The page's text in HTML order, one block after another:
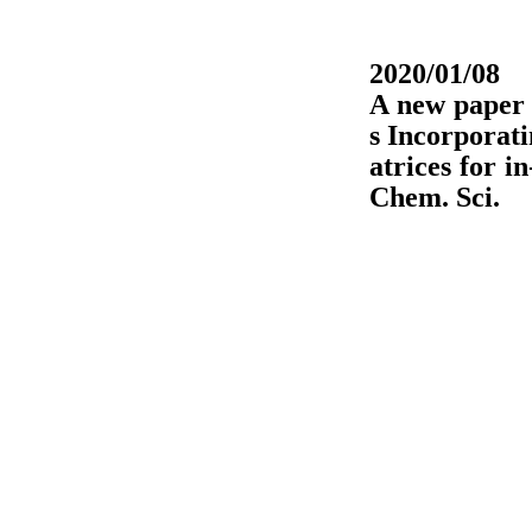
2020/01/08
A new
s
atrices for
Chem. Sci.